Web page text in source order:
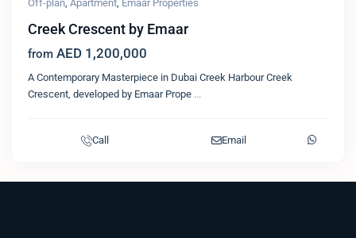
Off-plan, Apartment, Emaar Properties
Creek Crescent by Emaar
from AED 1,200,000
A Contemporary Masterpiece in Dubai Creek Harbour Creek
Crescent, developed by Emaar Prope ...
Call Email